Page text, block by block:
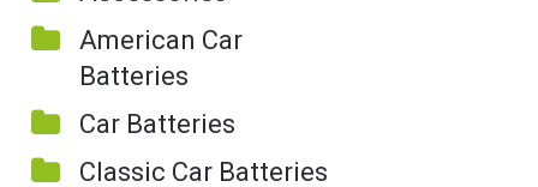
American Car
Batteries
Car Batteries
Classic Car Batteries